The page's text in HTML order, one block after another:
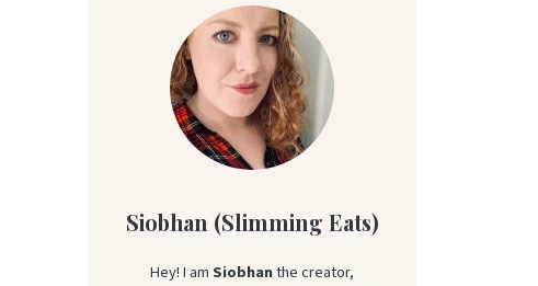
Siobhan (Slimming Eats)
Hey! I amSiobhanthe creator,